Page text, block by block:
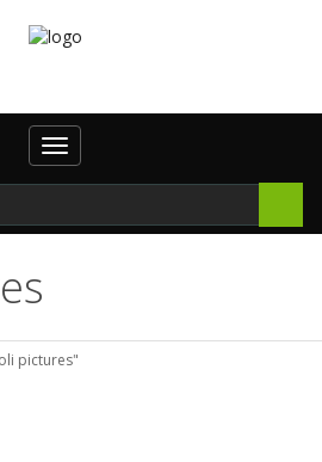
Toggle navigation
pictures"